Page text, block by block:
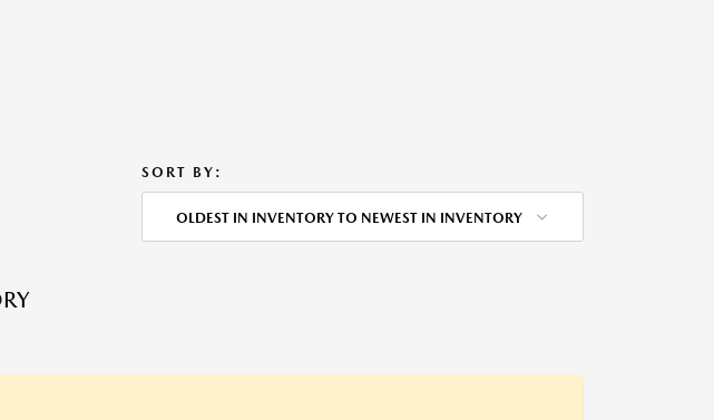
SORT BY:
OLDEST IN INVENTORY TO NEWEST IN INVENTORY